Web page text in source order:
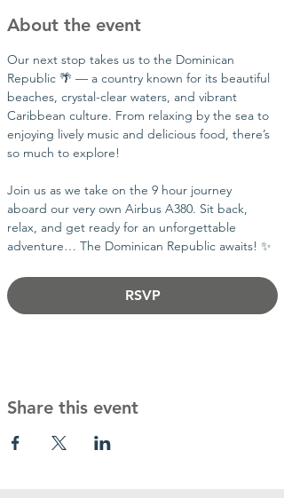
About the event
Our next stop takes us to the Dominican
Republic 🌴 — a country known for its beautiful
beaches, crystal-clear waters, and vibrant
Caribbean culture. From relaxing by the sea to
enjoying lively music and delicious food, there’s
so much to explore!
Join us as we take on the 9 hour journey
aboard our very own Airbus A380. Sit back,
relax, and get ready for an unforgettable
adventure… The Dominican Republic awaits! ✨
RSVP
Share this event